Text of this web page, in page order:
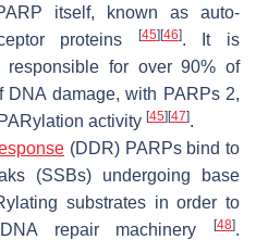
itself, known as auto-
proteins
[45] [46]. It is
responsible for over 90% of
DNA damage, with PARPs 2,
activity [45] [47].
(DDR) PARPs bind to
(SSBs) undergoing base
substrates in order to
repair machinery
[48].